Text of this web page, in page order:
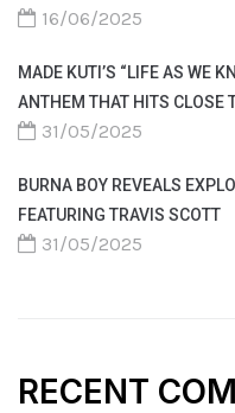
16/06/2025
MADE KUTI’S “LIFE AS WE
ANTHEM THAT HITS CLOSE
31/05/2025
BURNA BOY REVEALS
FEATURING TRAVIS SCOTT
31/05/2025
RECENT